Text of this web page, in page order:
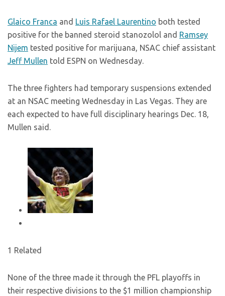
Glaico Franca and Luis Rafael Laurentino both tested
positive for the banned steroid stanozolol and Ramsey
Nijem tested positive for marijuana, NSAC chief assistant
Jeff Mullen told ESPN on Wednesday.
The three fighters had temporary suspensions extended
at an NSAC meeting Wednesday in Las Vegas. They are
each expected to have full disciplinary hearings Dec. 18,
Mullen said.
1 Related
None of the three made it through the PFL playoffs in
their respective divisions to the $1 million championship